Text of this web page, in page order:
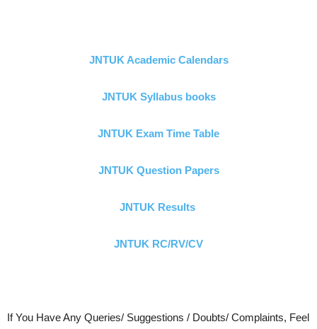
JNTUK Academic Calendars
JNTUK Syllabus books
JNTUK Exam Time Table
JNTUK Question Papers
JNTUK Results
JNTUK RC/RV/CV
If You Have Any Queries/ Suggestions / Doubts/ Complaints, Feel